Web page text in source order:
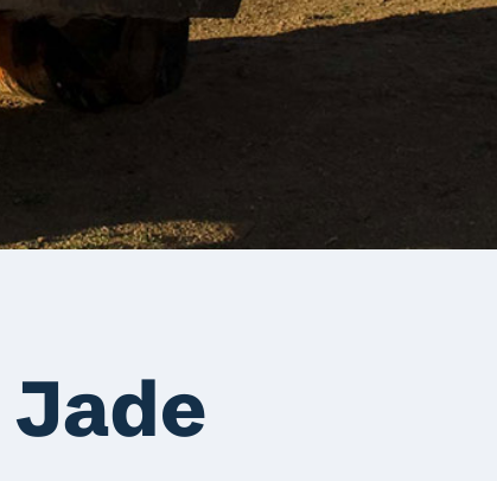
Jade